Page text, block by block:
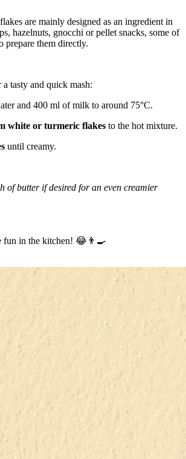
are mainly designed as an ingredient in
hazelnuts, gnocchi or pellet snacks, some of
prepare them directly.
tasty and quick mash:
and 400 ml of milk to around 75°C.
white or turmeric flakes to the hot mixture.
until creamy.
of butter if desired for an even creamier
fun in the kitchen! 😂👨‍🍳